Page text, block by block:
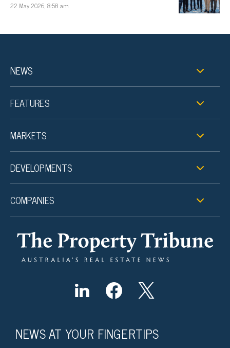
22 May 2026, 8:58 am
NEWS
FEATURES
MARKETS
DEVELOPMENTS
COMPANIES
NEWS AT YOUR FINGERTIPS